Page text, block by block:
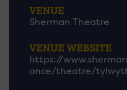
VENUE
Sherman Theatre
VENUE WEBSITE
https://
ance/theatre/